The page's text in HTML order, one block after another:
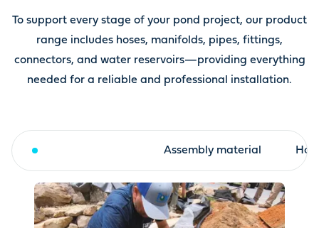
To support every stage of your pond project, our product
range includes hoses, manifolds, pipes, fittings,
connectors, and water reservoirs—providing everything
needed for a reliable and professional installation.
Assembly material